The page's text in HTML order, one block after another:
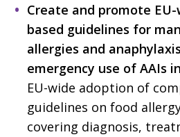
Create and promote
based guidelines for
allergies and
emergency use of AAIs
EU-wide adoption of
guidelines on food
covering diagnosis,